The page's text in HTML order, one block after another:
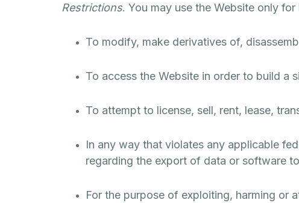
Restrictions. You may use the Website only
To modify, make derivatives of,
To access the Website in order to build a
To attempt to license, sell, rent, lease,
In any way that violates any applicable
regarding the export of data or software
For the purpose of exploiting, harming or